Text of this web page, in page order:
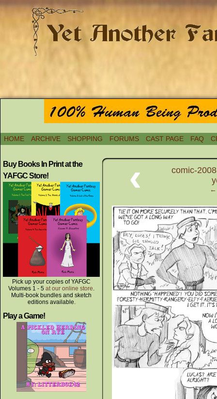
HOME ARCHIVE SHOPPING FORUMS CAST PAGE FAQ
Buy Books In Print at the
YAFGC Store!
Pick up your copies of YAFGC
Volumes 1 - 5 at our online store.
Multi-book bundles and sketch
editions available.
Play a Game!
‹
comic-
←